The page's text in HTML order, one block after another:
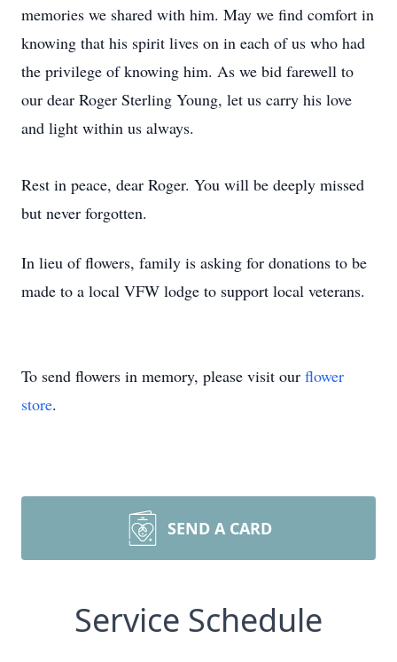
memories we shared with him. May we find comfort in
knowing that his spirit lives on in each of us who had
the privilege of knowing him. As we bid farewell to
our dear Roger Sterling Young, let us carry his love
and light within us always.
Rest in peace, dear Roger. You will be deeply missed
but never forgotten.
In lieu of flowers, family is asking for donations to be
made to a local VFW lodge to support local veterans.
To send flowers in memory, please visit our flower
store.
SEND A CARD
Service Schedule